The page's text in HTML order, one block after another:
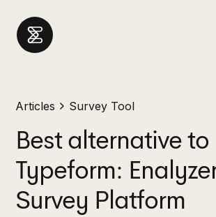
Articles Survey Tool
Best alternative to
Typeform:
Survey Platform